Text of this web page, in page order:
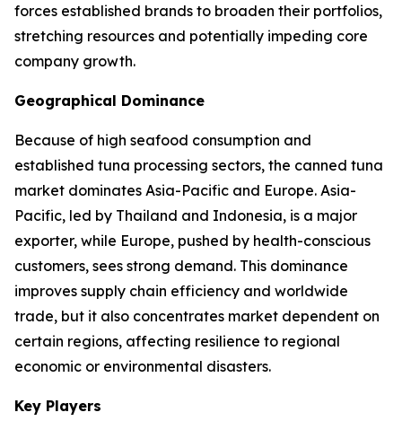
forces established brands to broaden their portfolios,
stretching resources and potentially impeding core
company growth.
Geographical Dominance
Because of high seafood consumption and
established tuna processing sectors, the canned tuna
market dominates Asia-Pacific and Europe. Asia-
Pacific, led by Thailand and Indonesia, is a major
exporter, while Europe, pushed by health-conscious
customers, sees strong demand. This dominance
improves supply chain efficiency and worldwide
trade, but it also concentrates market dependent on
certain regions, affecting resilience to regional
economic or environmental disasters.
Key Players